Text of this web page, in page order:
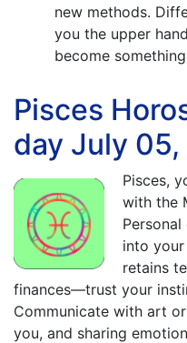
new methods.
you the upper
become
Pisces
day July
Pisces,
with the
into
retains
finances—trust your
Communicate with art
you, and sharing